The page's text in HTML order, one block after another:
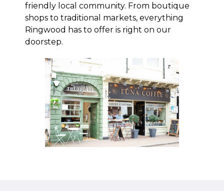
friendly local community. From boutique
shops to traditional markets, everything
Ringwood has to offer is right on our
doorstep.